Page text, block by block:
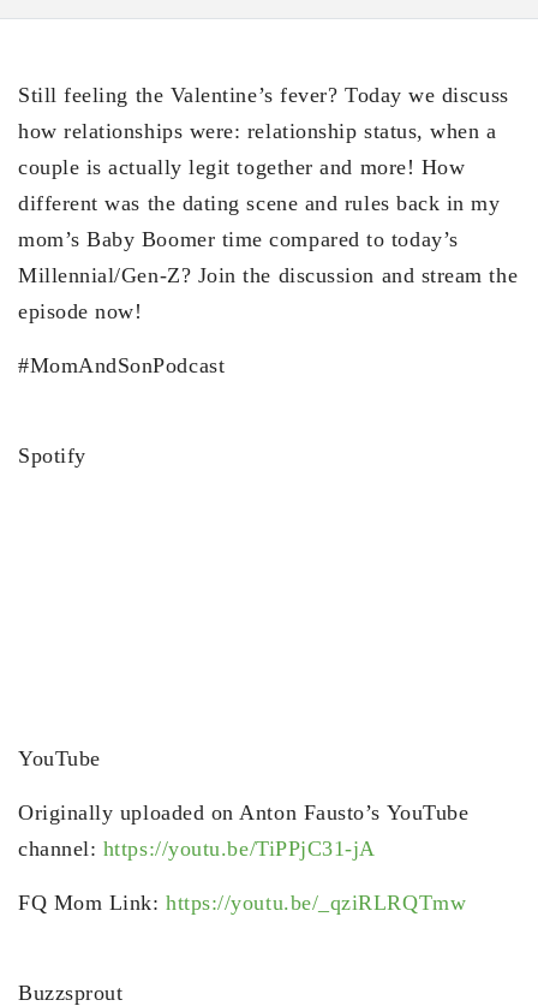
Still feeling the Valentine’s fever? Today we discuss
how relationships were: relationship status, when a
couple is actually legit together and more! How
different was the dating scene and rules back in my
mom’s Baby Boomer time compared to today’s
Millennial/Gen-Z? Join the discussion and stream the
episode now!
#MomAndSonPodcast
Spotify
YouTube
Originally uploaded on Anton Fausto’s YouTube
channel: https://youtu.be/TiPPjC31-jA
FQ Mom Link:https://youtu.be/_qziRLRQTmw
Buzzsprout